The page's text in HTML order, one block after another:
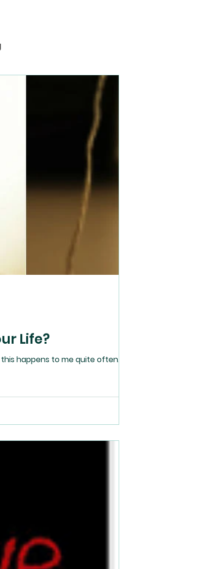
Life?
happens to me quite often.